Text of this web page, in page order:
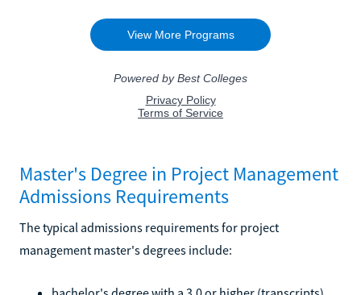
Master's Degree in Project Management
Admissions Requirements
The typical admissions requirements for project
management master's degrees include: